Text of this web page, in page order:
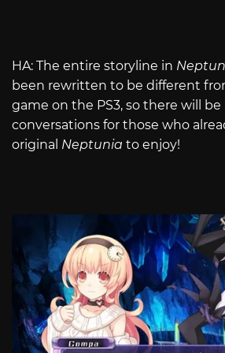
HA: The entire storyline in
been rewritten to be different
game on the PS3, so there will
conversations for those who
original Neptunia to enjoy!